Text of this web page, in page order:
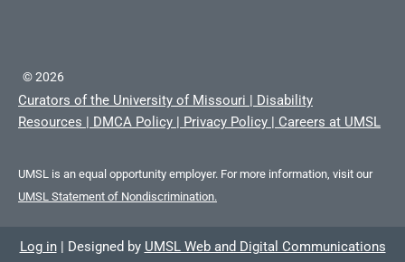
©2026
Curators of the University of Missouri | Disability
Resources | DMCA Policy | Privacy Policy | Careers at UMSL
UMSL is an equal opportunity employer. For more information, visit our
UMSL Statement of Nondiscrimination.
Log in | Designed by UMSL Web and Digital Communications